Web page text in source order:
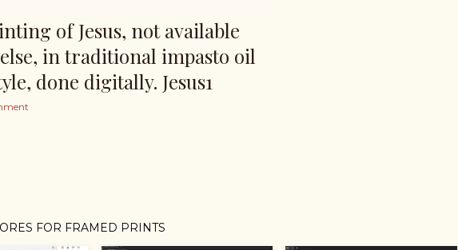
of Jesus, not available
in traditional impasto oil
done digitally. Jesus1
FOR FRAMED PRINTS